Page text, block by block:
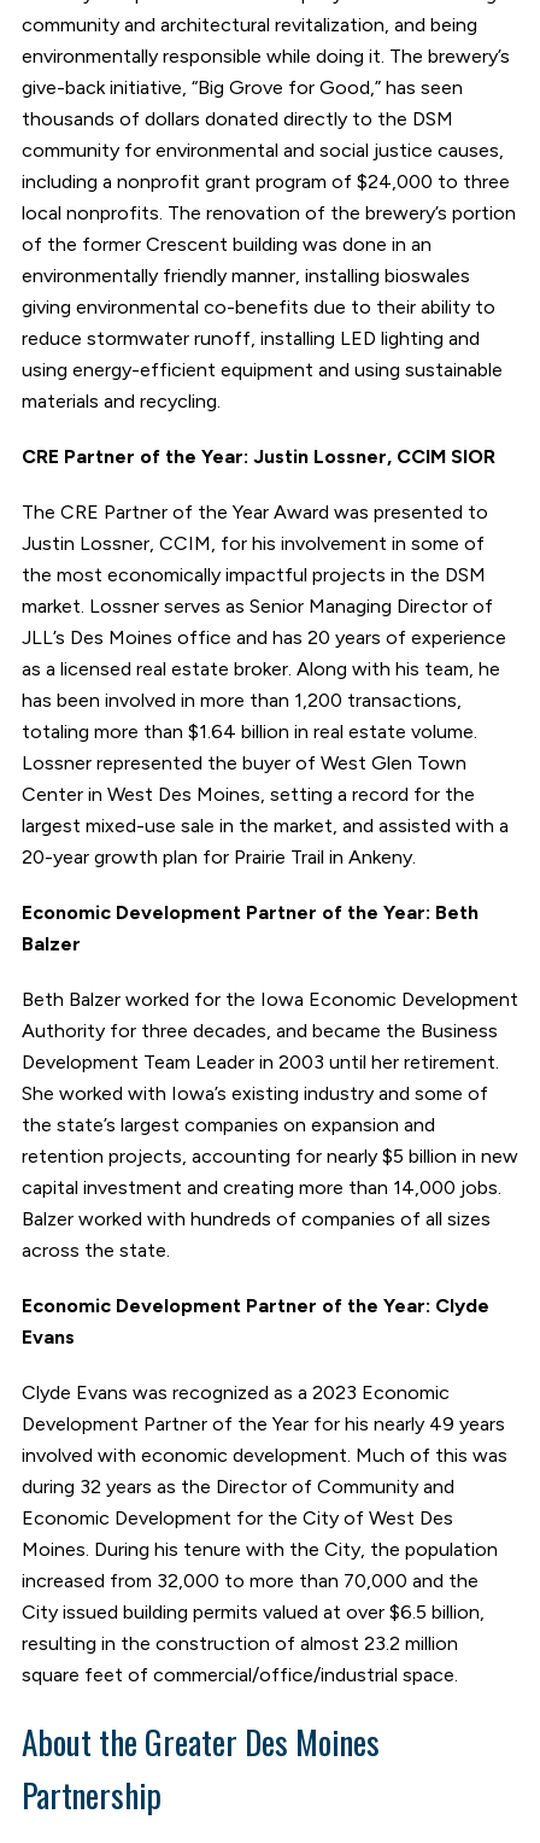
community and architectural revitalization, and being
environmentally responsible while doing it. The brewery’s
give-back initiative, “Big Grove for Good,” has seen
thousands of dollars donated directly to the DSM
community for environmental and social justice causes,
including a nonprofit grant program of $24,000 to three
local nonprofits. The renovation of the brewery’s portion
of the former Crescent building was done in an
environmentally friendly manner, installing bioswales
giving environmental co-benefits due to their ability to
reduce stormwater runoff, installing LED lighting and
using energy-efficient equipment and using sustainable
materials and recycling.
CRE Partner of the Year: Justin Lossner, CCIM SIOR
The CRE Partner of the Year Award was presented to
Justin Lossner, CCIM, for his involvement in some of
the most economically impactful projects in the DSM
market. Lossner serves as Senior Managing Director of
JLL’s Des Moines office and has 20 years of experience
as a licensed real estate broker. Along with his team, he
has been involved in more than 1,200 transactions,
totaling more than $1.64 billion in real estate volume.
Lossner represented the buyer of West Glen Town
Center in West Des Moines, setting a record for the
largest mixed-use sale in the market, and assisted with a
20-year growth plan for Prairie Trail in Ankeny.
Economic Development Partner of the Year: Beth
Balzer
Beth Balzer worked for the Iowa Economic Development
Authority for three decades, and became the Business
Development Team Leader in 2003 until her retirement.
She worked with Iowa’s existing industry and some of
the state’s largest companies on expansion and
retention projects, accounting for nearly $5 billion in new
capital investment and creating more than 14,000 jobs.
Balzer worked with hundreds of companies of all sizes
across the state.
Economic Development Partner of the Year: Clyde
Evans
Clyde Evans was recognized as a 2023 Economic
Development Partner of the Year for his nearly 49 years
involved with economic development. Much of this was
during 32 years as the Director of Community and
Economic Development for the City of West Des
Moines. During his tenure with the City, the population
increased from 32,000 to more than 70,000 and the
City issued building permits valued at over $6.5 billion,
resulting in the construction of almost 23.2 million
square feet of commercial/office/industrial space.
About the Greater Des Moines
Partnership